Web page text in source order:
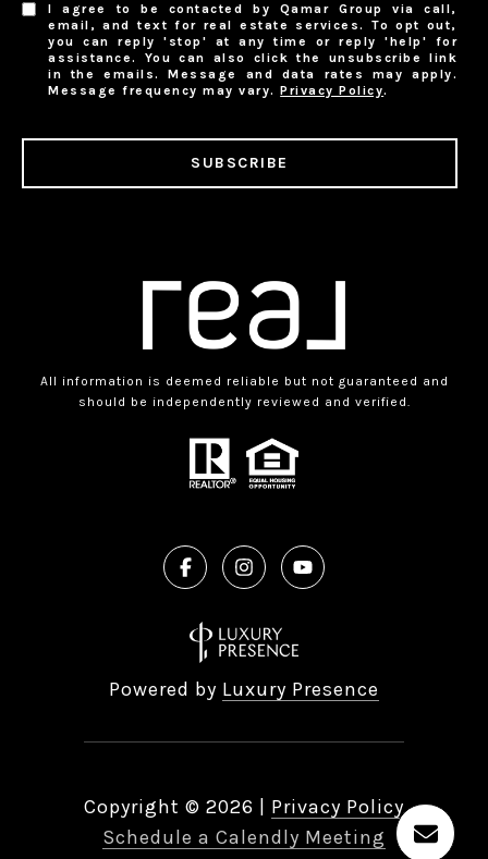
I agree to be contacted by Qamar Group via call,
email, and text for real estate services. To opt out,
you can reply 'stop' at any time or reply 'help' for
assistance. You can also click the unsubscribe link
in the emails. Message and data rates may apply.
Message frequency may vary.Privacy Policy.
SUBSCRIBE
All information is deemed reliable but not guaranteed and
should be independently reviewed and verified.
Powered by Luxury Presence
Copyright © 2026
Privacy Policy
Schedule a Calendly Meeting